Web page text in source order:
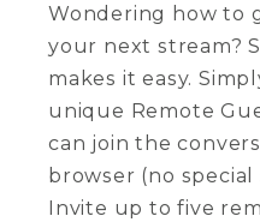
Wondering how to
your next stream?
makes it easy.
unique Remote
can join the
browser (no
Invite up to five